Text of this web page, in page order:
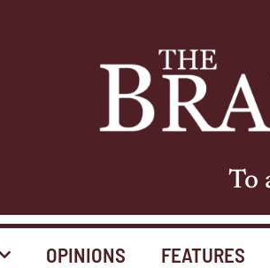
To
OPINIONS FEATURES